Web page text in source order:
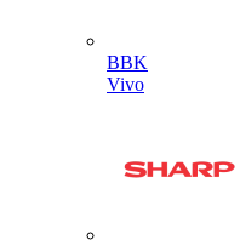
BBK
Vivo